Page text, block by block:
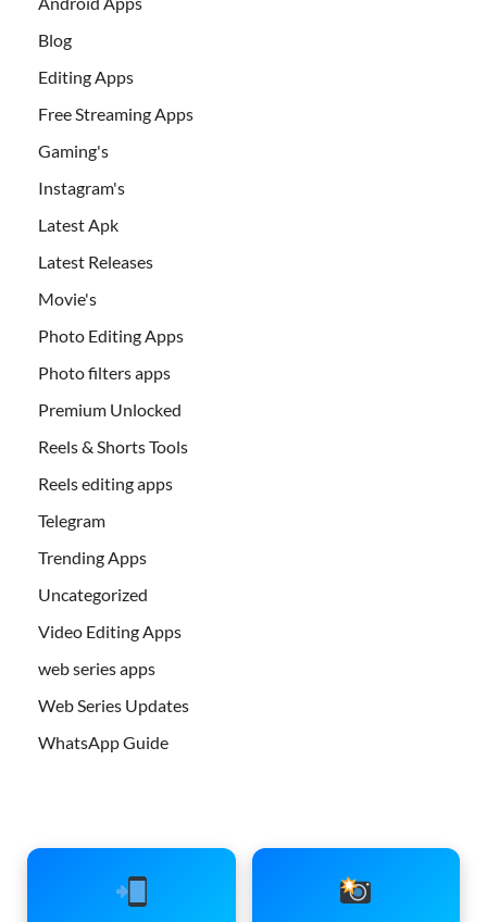
Blog
Editing Apps
Free Streaming Apps
Gaming's
Instagram's
Latest Apk
Latest Releases
Movie's
Photo Editing Apps
Photo filters apps
Premium Unlocked
Reels & Shorts Tools
Reels editing apps
Telegram
Trending Apps
Uncategorized
Video Editing Apps
web series apps
Web Series Updates
WhatsApp Guide